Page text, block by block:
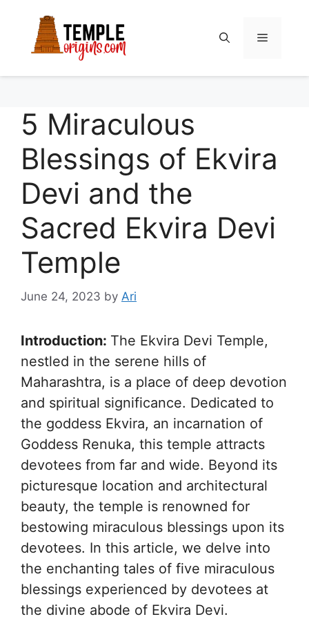
content
Menu
5 Miraculous
Blessings of Ekvira
Devi and the
Sacred Ekvira Devi
Temple
June 24, 2023 by Ari
Introduction: The Ekvira Devi Temple,
nestled in the serene hills of
Maharashtra, is a place of deep devotion
and spiritual significance. Dedicated to
the goddess Ekvira, an incarnation of
Goddess Renuka, this temple attracts
devotees from far and wide. Beyond its
picturesque location and architectural
beauty, the temple is renowned for
bestowing miraculous blessings upon its
devotees. In this article, we delve into
the enchanting tales of five miraculous
blessings experienced by devotees at
the divine abode of Ekvira Devi.